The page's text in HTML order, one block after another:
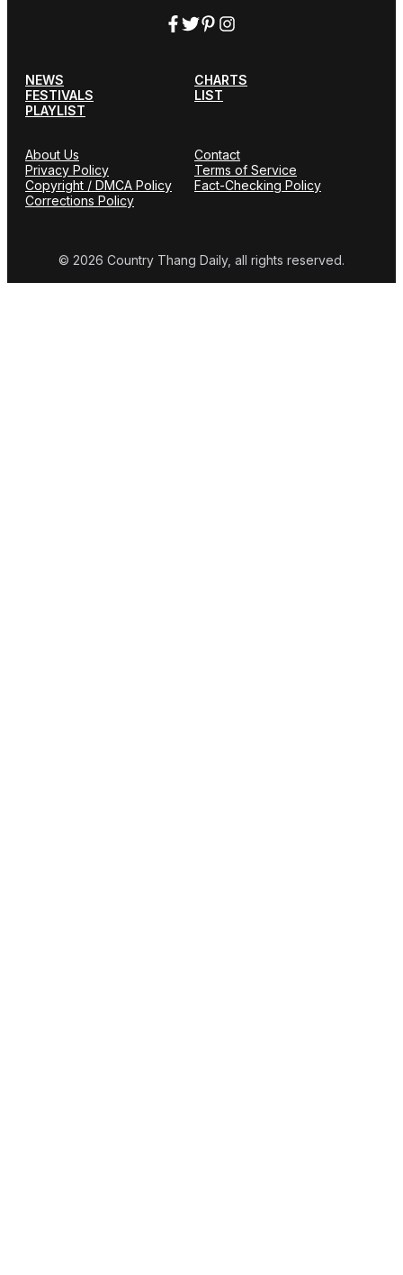
NEWS
CHARTS
FESTIVALS
LIST
PLAYLIST
About Us
Contact
Privacy Policy
Terms of Service
Copyright / DMCA Policy
Fact-Checking Policy
Corrections Policy
© 2026 Country Thang Daily, all rights reserved.